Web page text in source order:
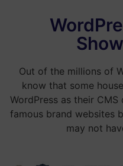
Out of the millions of
know that some
WordPress as their
famous brand websites
may not